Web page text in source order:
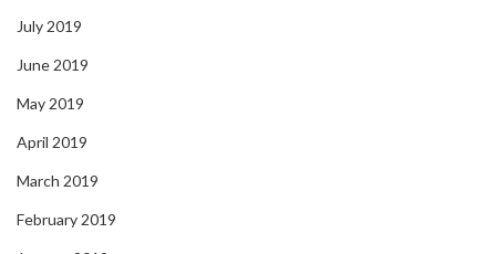
July 2019
June 2019
May 2019
April 2019
March 2019
February 2019